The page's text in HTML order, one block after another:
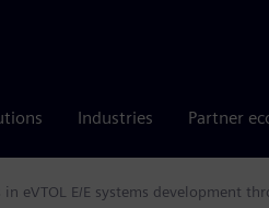
Industries Partner
in eVTOL E/E systems development